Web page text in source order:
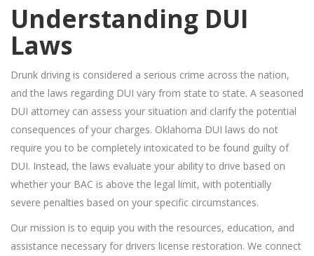
Understanding DUI
Laws
Drunk driving is considered a serious crime across the nation,
and the laws regarding DUI vary from state to state. A seasoned
DUI attorney can assess your situation and clarify the potential
consequences of your charges. Oklahoma DUI laws do not
require you to be completely intoxicated to be found guilty of
DUI. Instead, the laws evaluate your ability to drive based on
whether your BAC is above the legal limit, with potentially
severe penalties based on your specific circumstances.
Our mission is to equip you with the resources, education, and
assistance necessary for drivers license restoration. We connect